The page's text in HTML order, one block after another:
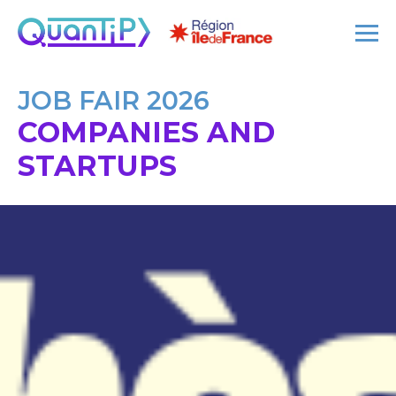
JOB FAIR 2026
COMPANIES AND
STARTUPS